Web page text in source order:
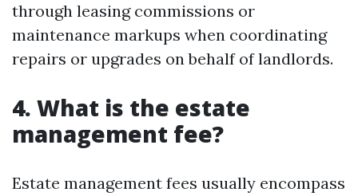
through leasing commissions or
maintenance markups when coordinating
repairs or upgrades on behalf of landlords.
4. What is the estate
management fee?
Estate management fees usually encompass